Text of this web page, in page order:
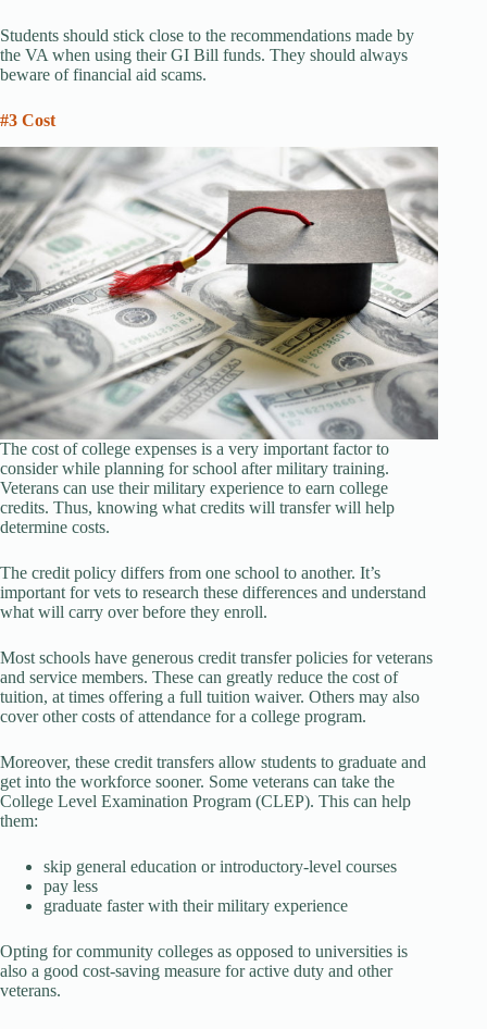
Students should stick close to the recommendations made by
the VA when using their GI Bill funds. They should always
beware of financial aid scams.
#3 Cost
The cost of college expenses is a very important factor to
consider while planning for school after military training.
Veterans can use their military experience to earn college
credits. Thus, knowing what credits will transfer will help
determine costs.
The credit policy differs from one school to another. It’s
important for vets to research these differences and understand
what will carry over before they enroll.
Most schools have generous credit transfer policies for veterans
and service members. These can greatly reduce the cost of
tuition, at times offering a full tuition waiver. Others may also
cover other costs of attendance for a college program.
Moreover, these credit transfers allow students to graduate and
get into the workforce sooner. Some veterans can take the
College Level Examination Program (CLEP). This can help
them:
skip general education or introductory-level courses
pay less
graduate faster with their military experience
Opting for community colleges as opposed to universities is
also a good cost-saving measure for active duty and other
veterans.